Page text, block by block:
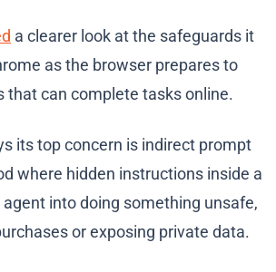
a clearer look at the safeguards it
as the browser prepares to
that can complete tasks online.
its top concern is indirect prompt
where hidden instructions inside a
into doing something unsafe,
or exposing private data.